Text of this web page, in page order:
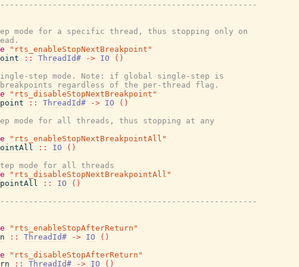
mode for a specific thread, thus stopping only on
"rts_enableStopNextBreakpoint"
:: ThreadId# -> IO ( )
step mode. Note: if global single-step is
regardless of the per-thread flag.
"rts_disableStopNextBreakpoint"
:: ThreadId# -> IO ( )
mode for all threads, thus stopping at any
"rts_enableStopNextBreakpointAll"
:: IO ( )
mode for all threads
"rts_disableStopNextBreakpointAll"
:: IO ( )
"rts_enableStopAfterReturn"
:: ThreadId# -> IO ( )
"rts_disableStopAfterReturn"
:: ThreadId# -> IO ( )